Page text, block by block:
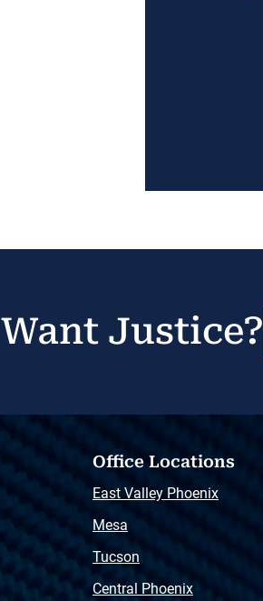
Want Justice?
Office Locations
East Valley Phoenix
Mesa
Tucson
Central Phoenix